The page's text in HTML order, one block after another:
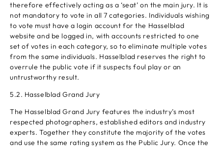
therefore effectively acting as a ‘seat’ on the main jury. It is
not mandatory to vote in all 7 categories. Individuals wishing
to vote must have a login account for the Hasselblad
website and be logged in, with accounts restricted to one
set of votes in each category, so to eliminate multiple votes
from the same individuals. Hasselblad reserves the right to
overrule the public vote if it suspects foul play or an
untrustworthy result.
5.2. Hasselblad Grand Jury
The Hasselblad Grand Jury features the industry’s most
respected photographers, established editors and industry
experts. Together they constitute the majority of the votes
and use the same rating system as the Public Jury. Once the